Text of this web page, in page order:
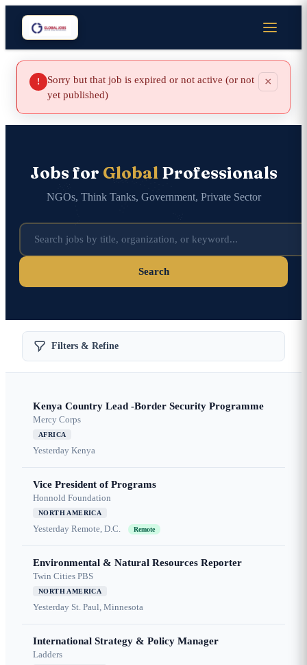
!
Sorry but that job is expired or not active (or not
yet published)
×
Jobs for GlobalProfessionals
NGOs, Think Tanks, Government, Private Sector
Search
Filters & Refine
Kenya Country Lead -Border Security Programme
Mercy Corps
AFRICA
Yesterday Kenya
Vice President of Programs
Honnold Foundation
NORTH AMERICA
Yesterday Remote, D.C. Remote
Environmental & Natural Resources Reporter
Twin Cities PBS
NORTH AMERICA
Yesterday St. Paul, Minnesota
International Strategy & Policy Manager
Ladders